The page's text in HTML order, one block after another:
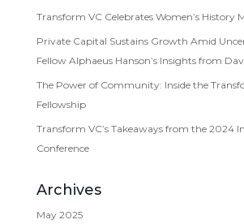
Transform VC Celebrates Women’s History
Private Capital Sustains Growth Amid
Fellow Alphaeus Hanson’s Insights from
The Power of Community: Inside the
Fellowship
Transform VC’s Takeaways from the 2024
Conference
Archives
May 2025